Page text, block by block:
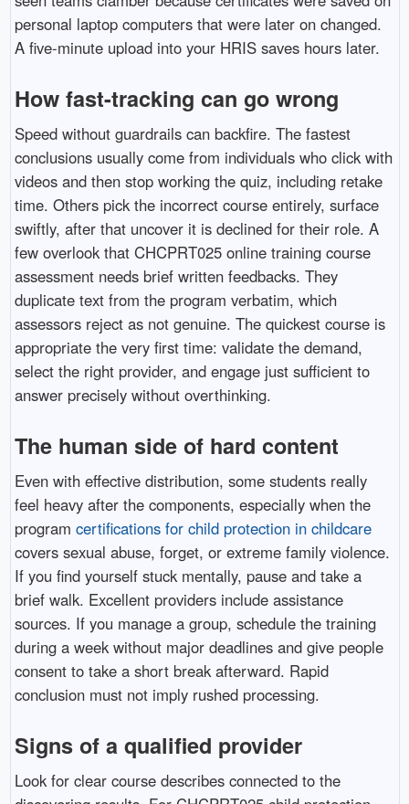
personal laptop computers that were later on changed.
A five-minute upload into your HRIS saves hours later.
How fast-tracking can go wrong
Speed without guardrails can backfire. The fastest
conclusions usually come from individuals who click with
videos and then stop working the quiz, including retake
time. Others pick the incorrect course entirely, surface
swiftly, after that uncover it is declined for their role. A
few overlook that CHCPRT025 online training course
assessment needs brief written feedbacks. They
duplicate text from the program verbatim, which
assessors reject as not genuine. The quickest course is
appropriate the very first time: validate the demand,
select the right provider, and engage just sufficient to
answer precisely without overthinking.
The human side of hard content
Even with effective distribution, some students really
feel heavy after the components, especially when the
program certifications for child protection in childcare
covers sexual abuse, forget, or extreme family violence.
If you find yourself stuck mentally, pause and take a
brief walk. Excellent providers include assistance
sources. If you manage a group, schedule the training
during a week without major deadlines and give people
consent to take a short break afterward. Rapid
conclusion must not imply rushed processing.
Signs of a qualified provider
Look for clear course describes connected to the